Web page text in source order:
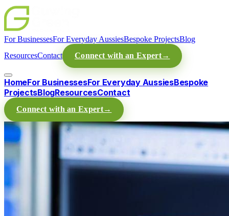
For BusinessesFor Everyday AussiesBespoke ProjectsBlog
ResourcesContact Connect with an Expert→
HomeFor BusinessesFor Everyday AussiesBespoke
ProjectsBlogResourcesContact
Connect with an Expert→